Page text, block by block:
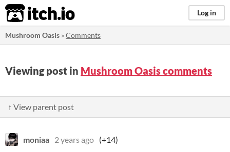
itch.io Log in
Mushroom Oasis »Comments
Viewing post in Mushroom Oasis comments
↑ View parent post
moniaa 2 years ago (+14)